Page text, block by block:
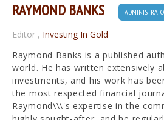
RAYMOND BANKS
Editor , Investing In Gold
Raymond Banks is a published
world. He has written extensively
investments, and his work has
the most respected financial
Raymond\\\'s expertise in the